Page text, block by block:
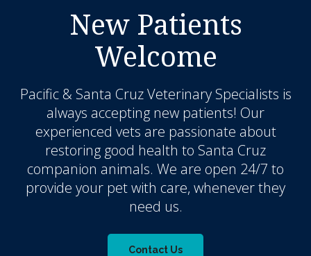
New Patients
Welcome
Pacific & Santa Cruz Veterinary Specialists is
always accepting new patients! Our
experienced vets are passionate about
restoring good health to Santa Cruz
companion animals. We are open 24/7 to
provide your pet with care, whenever they
need us.
Contact Us